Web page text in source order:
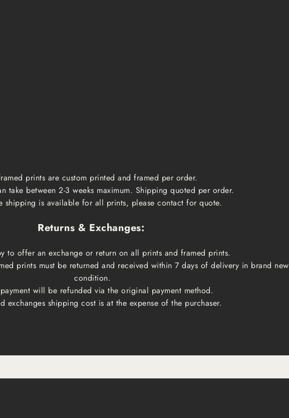
prints are custom printed and framed per order.
take between 2-3 weeks maximum. Shipping quoted per order.
shipping is available for all prints, please contact for quote.
Returns & Exchanges:
to offer an exchange or return on all prints and framed prints.
prints must be returned and received within 7 days of delivery in brand new
condition.
payment will be refunded via the original payment method.
exchanges shipping cost is at the expense of the purchaser.